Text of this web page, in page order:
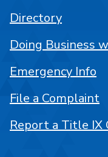
Directory
Doing Business
Emergency Info
File a Complaint
Report a Title IX